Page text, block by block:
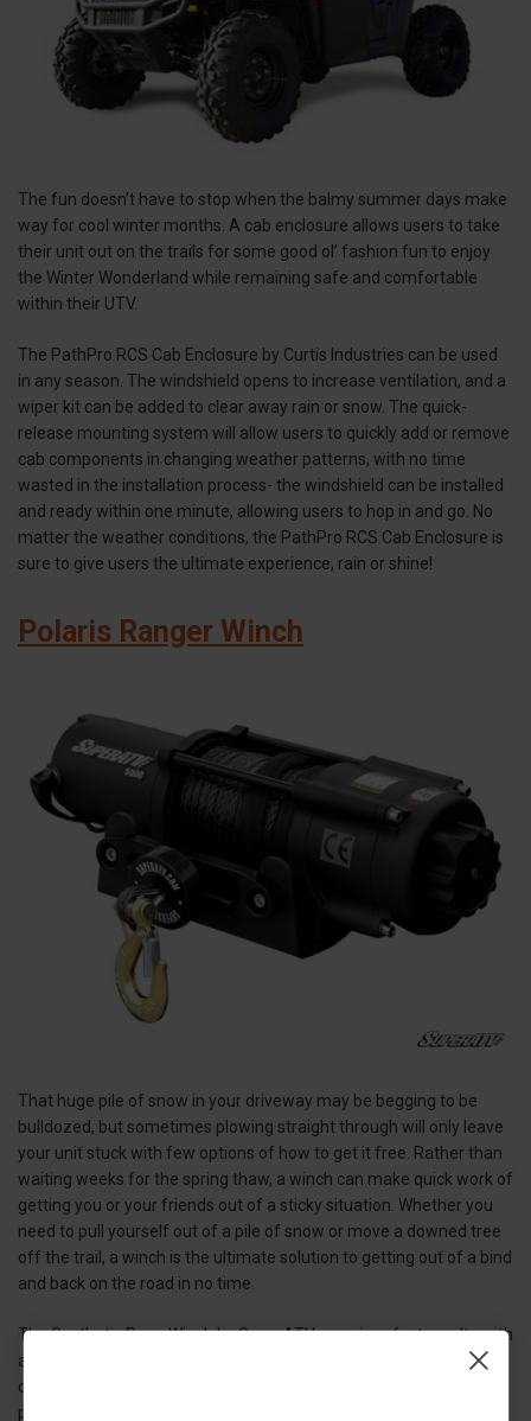
The fun doesn’t have to stop when the balmy summer days make
way for cool winter months. A cab enclosure allows users to take
their unit out on the trails for some good ol’ fashion fun to enjoy
the Winter Wonderland while remaining safe and comfortable
within their UTV.
The PathPro RCS Cab Enclosure by Curtis Industries can be used
in any season. The windshield opens to increase ventilation, and a
wiper kit can be added to clear away rain or snow. The quick-
release mounting system will allow users to quickly add or remove
cab components in changing weather patterns, with no time
wasted in the installation process- the windshield can be installed
and ready within one minute, allowing users to hop in and go. No
matter the weather conditions, the PathPro RCS Cab Enclosure is
sure to give users the ultimate experience, rain or shine!
Polaris Ranger Winch
That huge pile of snow in your driveway may be begging to be
bulldozed, but sometimes plowing straight through will only leave
your unit stuck with few options of how to get it free. Rather than
waiting weeks for the spring thaw, a winch can make quick work of
getting you or your friends out of a sticky situation. Whether you
need to pull yourself out of a pile of snow or move a downed tree
off the trail, a winch is the ultimate solution to getting out of a bind
and back on the road in no time.
The Synthetic Rope Winch by SuperATV promises fast results with
a 50-foot, 6.5mm thick synthetic rope and a wireless remote
control that will get you out of almost anything. The weather-
proof seals promise to keep your gears turning even in the worst